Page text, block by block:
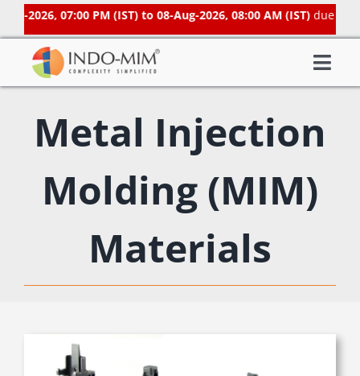
to
content
2026, 07:00 PM (IST) to 08-Aug-2026, 08:00 AM (IST)due to
What We do
Investor
Metal Injection
Molding (MIM)
Materials